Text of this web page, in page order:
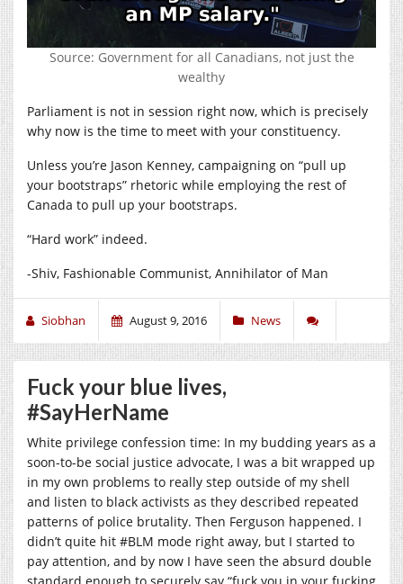
Source: Government for all Canadians, not just the
wealthy
Parliament is not in session right now, which is precisely
why now is the time to meet with your constituency.
Unless you’re Jason Kenney, campaigning on “pull up
your bootstraps” rhetoric while employing the rest of
Canada to pull up your bootstraps.
“Hard work” indeed.
-Shiv, Fashionable Communist, Annihilator of Man
Siobhan August 9, 2016 News
Fuck your blue lives,
#SayHerName
White privilege confession time: In my budding years as a
soon-to-be social justice advocate, I was a bit wrapped up
in my own problems to really step outside of my shell
and listen to black activists as they described repeated
patterns of police brutality. Then Ferguson happened. I
didn’t quite hit #BLM mode right away, but I started to
pay attention, and by now I have seen the absurd double